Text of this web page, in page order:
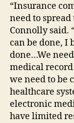
“Insurance
need to spread
Connolly said.
can be done, I
done…We
medical
we need to be
healthcare
electronic
have limited